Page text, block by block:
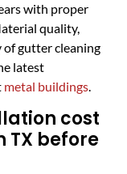
with proper
quality,
of gutter cleaning
latest
metal buildings.
cost
TX before